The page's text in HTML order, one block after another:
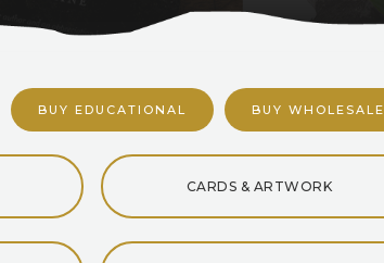
BUY EDUCATIONAL BUY WHOLESALE
CARDS & ARTWORK